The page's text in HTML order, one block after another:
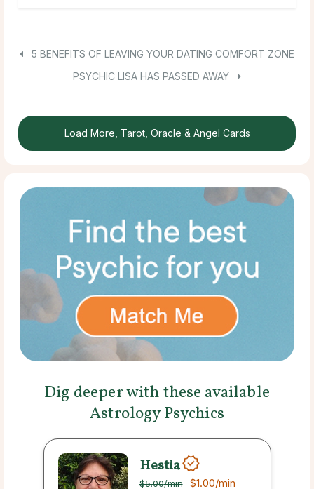
5 BENEFITS OF LEAVING YOUR DATING COMFORT ZONE
PSYCHIC LISA HAS PASSED AWAY
Load More, Tarot, Oracle & Angel Cards
Dig deeper with these available
Astrology Psychics
Hestia
$5.00/min $1.00/min